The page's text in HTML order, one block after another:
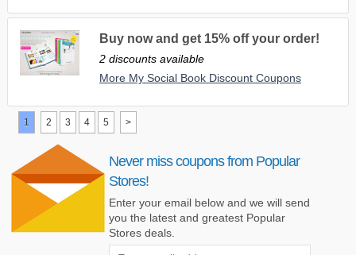
Buy now and get 15% off your order!
2 discounts available
More My Social Book Discount Coupons
1 2 3 4 5 >
Never miss coupons from Popular
Stores!
Enter your email below and we will send
you the latest and greatest Popular
Stores deals.